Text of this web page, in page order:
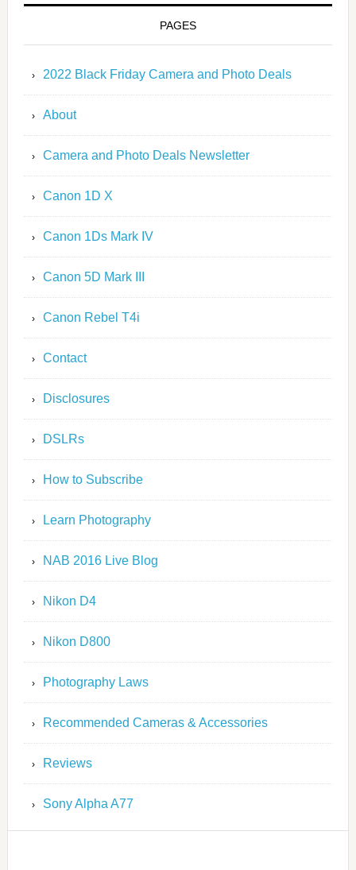
PAGES
2022 Black Friday Camera and Photo Deals
About
Camera and Photo Deals Newsletter
Canon 1D X
Canon 1Ds Mark IV
Canon 5D Mark III
Canon Rebel T4i
Contact
Disclosures
DSLRs
How to Subscribe
Learn Photography
NAB 2016 Live Blog
Nikon D4
Nikon D800
Photography Laws
Recommended Cameras & Accessories
Reviews
Sony Alpha A77